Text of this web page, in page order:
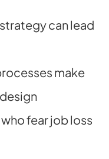
can lead
make
fear job loss